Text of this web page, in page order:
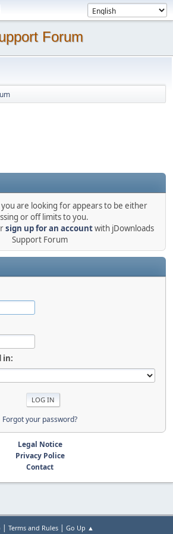
Forum
are looking for appears to be either
or off limits to you.
sign up for an accountwith jDownloads
Support Forum
in:
Forgot your password?
Legal Notice
Privacy Police
Contact
| Terms and Rules| Go Up ▲